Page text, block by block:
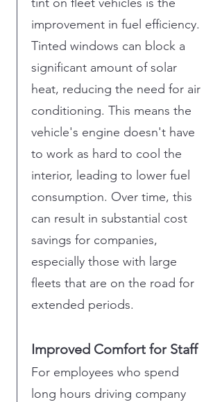
improvement in fuel efficiency.
Tinted windows can block a
significant amount of solar
heat, reducing the need for air
conditioning. This means the
vehicle's engine doesn't have
to work as hard to cool the
interior, leading to lower fuel
consumption. Over time, this
can result in substantial cost
savings for companies,
especially those with large
fleets that are on the road for
extended periods.
Improved Comfort for Staff
For employees who spend
long hours driving company